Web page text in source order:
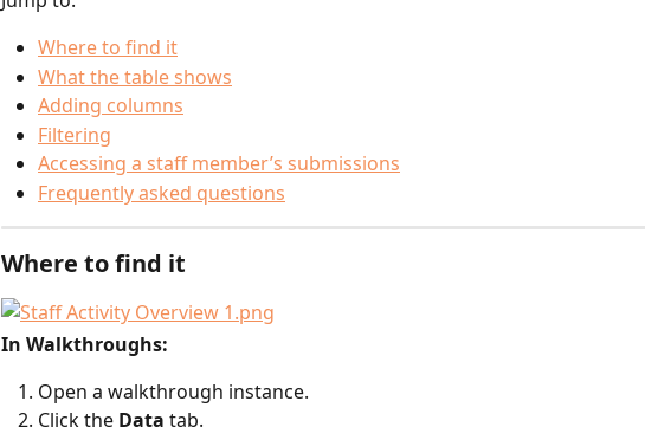
Where to find it
What the table shows
Adding columns
Filtering
Accessing a staff member’s submissions
Frequently asked questions
Where to find it
In Walkthroughs:
Open a walkthrough instance.
Click the Data tab.